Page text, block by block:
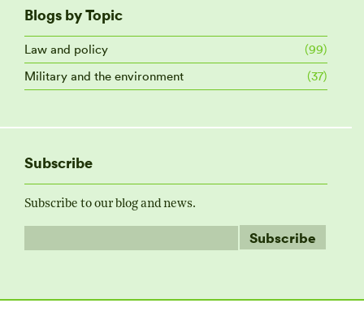
Blogs by Topic
Law and policy
(99)
Military and the environment
(37)
Subscribe
Subscribe to our blog and news.